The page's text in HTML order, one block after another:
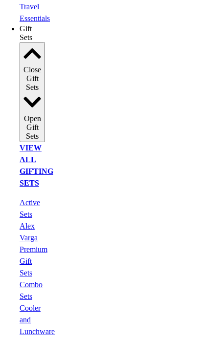
Travel
Essentials
Gift
Sets
Close
Gift
Sets
Open
Gift
Sets
VIEW
ALL
GIFTING
SETS
Active
Sets
Alex
Varga
Premium
Gift
Sets
Combo
Sets
Cooler
and
Lunchware